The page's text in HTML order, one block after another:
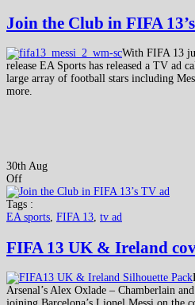
Join the Club in FIFA
With FIFA 13
release EA Sports has released a TV ad
large array of football stars including
more.
30th Aug
Off
Tags :
EA sports, FIFA 13, tv ad
FIFA 13 UK & Ireland
Arsenal’s Alex Oxlade – Chamberlain